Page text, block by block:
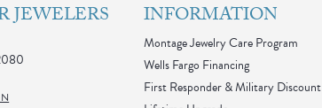
JEWELERS INFORMATION
Montage Jewelry Care Program
Wells Fargo Financing
First Responder & Military Discount